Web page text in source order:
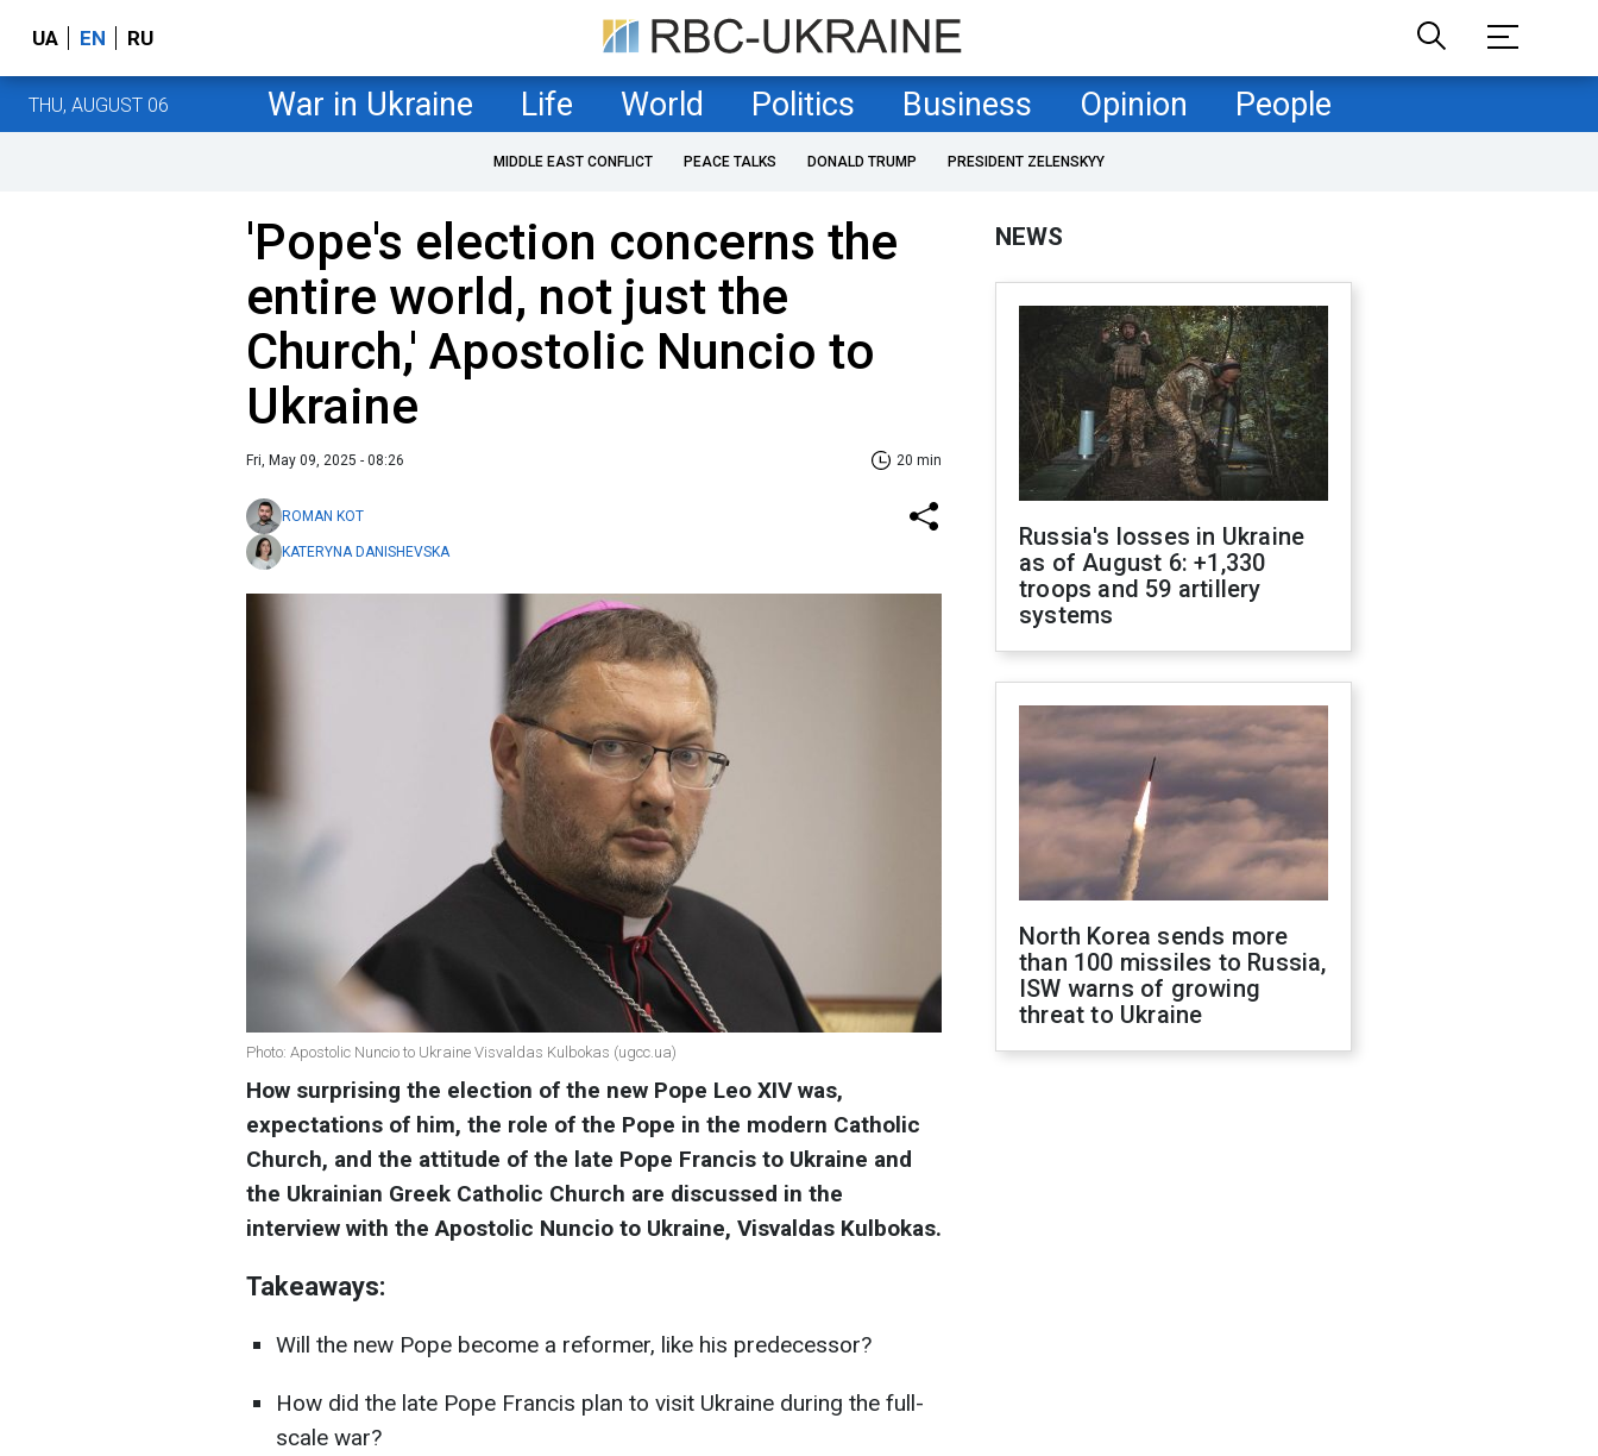
UA EN RU
THU, AUGUST 06 War in Ukraine Life World Politics Business Opinion People
MIDDLE EAST CONFLICT PEACE TALKS DONALD TRUMP PRESIDENT ZELENSKYY
'Pope's election concerns the
entire world, not just the
Church,' Apostolic Nuncio to
Ukraine
Fri, May 09, 2025 - 08:26 20 min
ROMAN KOT
KATERYNA DANISHEVSKA
Photo: Apostolic Nuncio to Ukraine Visvaldas Kulbokas (ugcc.ua)
How surprising the election of the new Pope Leo XIV was,
expectations of him, the role of the Pope in the modern Catholic
Church, and the attitude of the late Pope Francis to Ukraine and
the Ukrainian Greek Catholic Church are discussed in the
interview with the Apostolic Nuncio to Ukraine, Visvaldas Kulbokas.
Takeaways:
Will the new Pope become a reformer, like his predecessor?
How did the late Pope Francis plan to visit Ukraine during the full-
scale war?
NEWS
Russia's losses in Ukraine
as of August 6: +1,330
troops and 59 artillery
systems
North Korea sends more
than 100 missiles to Russia,
ISW warns of growing
threat to Ukraine